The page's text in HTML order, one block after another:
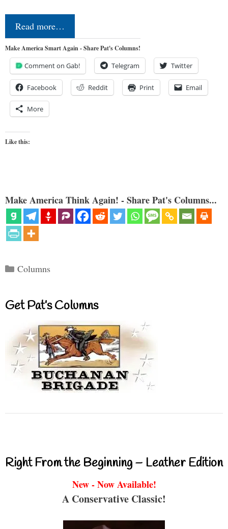
Read more…
Make America Smart Again - Share Pat's Columns!
Comment on Gab! Telegram Twitter
Facebook Reddit Print Email
More
Like this:
Make America Think Again! - Share Pat's Columns...
Categories
Columns
Get Pat’s Columns
Right From the Beginning – Leather Edition
New - Now Available!
A Conservative Classic!